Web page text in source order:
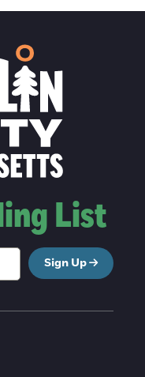
List
Sign Up